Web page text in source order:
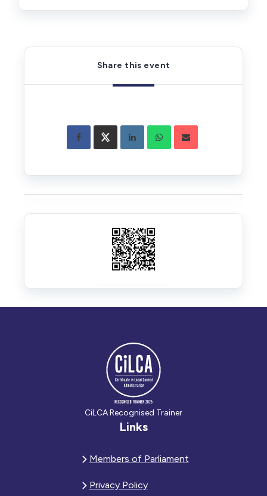
Share this event
CiLCA Recognised Trainer
Links
Members of Parliament
Privacy Policy